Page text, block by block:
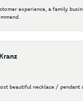
experience, a family
beautiful necklace /